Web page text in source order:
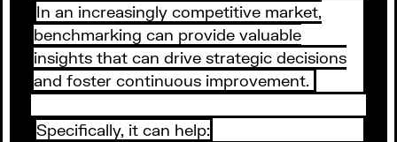
In an increasingly competitive market,
benchmarking can provide valuable
insights that can drive strategic decisions
and foster continuous improvement.
Specifically, it can help: